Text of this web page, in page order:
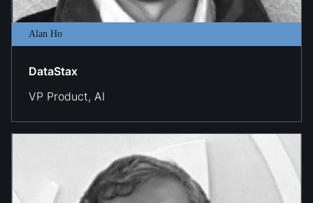
Alan Ho
DataStax
VP Product, AI